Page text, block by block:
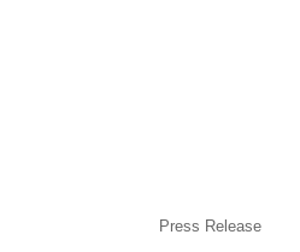
Press Release